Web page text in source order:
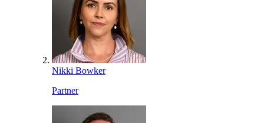
Nikki Bowker
Partner